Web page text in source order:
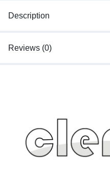
Description
Reviews (0)